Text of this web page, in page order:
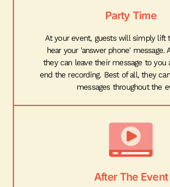
Party Time
At your event, guests will simply lift
hear your 'answer phone' message.
they can leave their message to you
end the recording. Best of all, they
messages throughout the
After The Event